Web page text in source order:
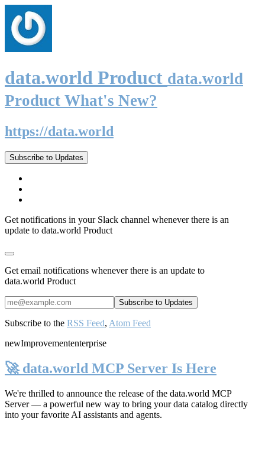
data.world Product data.world
Product What's New?
https://data.world
Subscribe to Updates
Get notifications in your Slack channel whenever there is an
update to data.world Product
Get email notifications whenever there is an update to
data.world Product
Subscribe to the RSS Feed, Atom Feed
newImprovemententerprise
🚀 data.world MCP Server Is Here
We're thrilled to announce the release of the data.world MCP
Server— a powerful new way to bring your data catalog directly
into your favorite AI assistants and agents.